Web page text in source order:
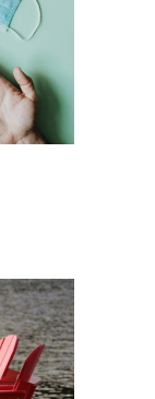
by
section,
learn about
Plan